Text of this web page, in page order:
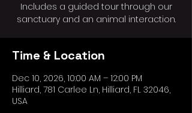
Includes a guided tour through our
sanctuary and an animal interaction.
Time & Location
Dec 10, 2026, 10:00 AM – 12:00 PM
Hilliard, 781 Carlee Ln, Hilliard, FL 32046,
USA